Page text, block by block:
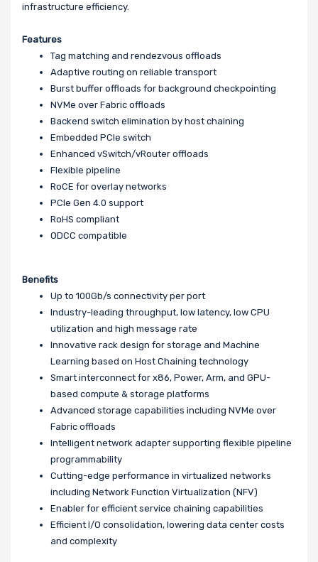
infrastructure efficiency.
Features
Tag matching and rendezvous offloads
Adaptive routing on reliable transport
Burst buffer offloads for background checkpointing
NVMe over Fabric offloads
Backend switch elimination by host chaining
Embedded PCIe switch
Enhanced vSwitch/vRouter offloads
Flexible pipeline
RoCE for overlay networks
PCIe Gen 4.0 support
RoHS compliant
ODCC compatible
Benefits
Up to 100Gb/s connectivity per port
Industry-leading throughput, low latency, low CPU
utilization and high message rate
Innovative rack design for storage and Machine
Learning based on Host Chaining technology
Smart interconnect for x86, Power, Arm, and GPU-
based compute & storage platforms
Advanced storage capabilities including NVMe over
Fabric offloads
Intelligent network adapter supporting flexible pipeline
programmability
Cutting-edge performance in virtualized networks
including Network Function Virtualization (NFV)
Enabler for efficient service chaining capabilities
Efficient I/O consolidation, lowering data center costs
and complexity